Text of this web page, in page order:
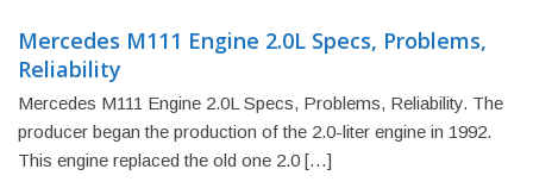
Mercedes M111 Engine 2.0L Specs, Problems,
Reliability
Mercedes M111 Engine 2.0L Specs, Problems, Reliability. The
producer began the production of the 2.0-liter engine in 1992.
This engine replaced the old one 2.0 […]